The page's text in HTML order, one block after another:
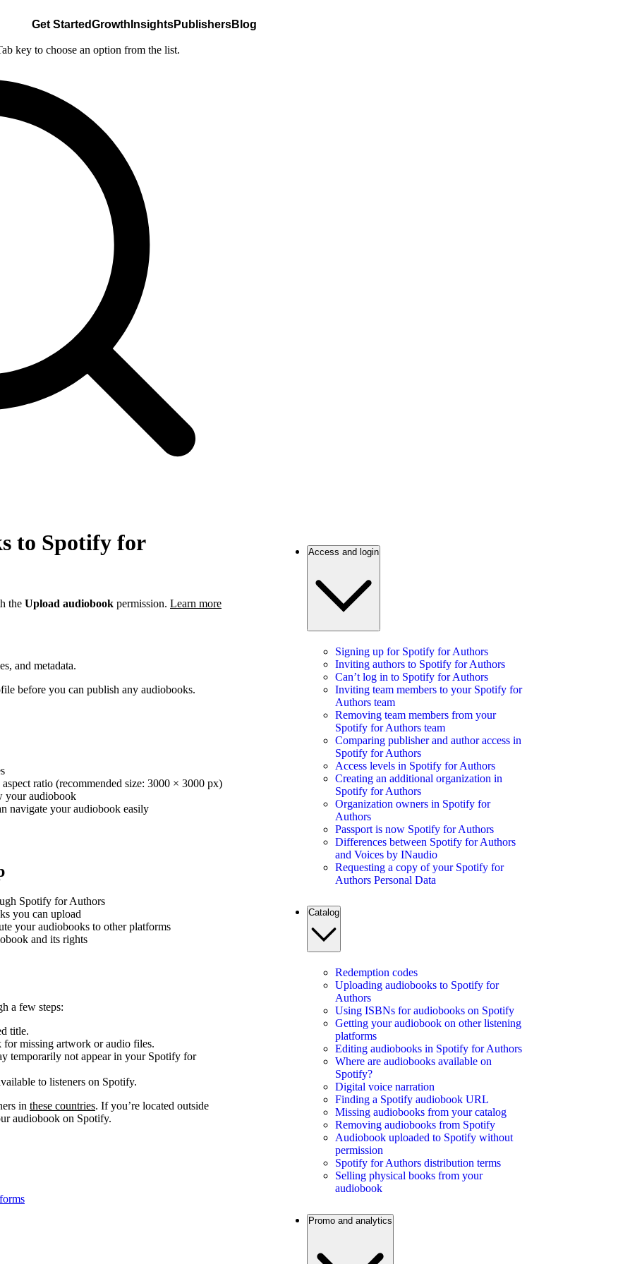
Get StartedGrowth InsightsPublishersBlog
key to choose an option from the list.
to Spotify for
the Upload audiobook permission. Learn more
and metadata.
before you can publish any audiobooks.
ratio (recommended size: 3000 × 3000 px)
your audiobook
navigate your audiobook easily
Spotify for Authors
you can upload
your audiobooks to other platforms
and its rights
a few steps:
title.
for missing artwork or audio files.
temporarily not appear in your Spotify for
to listeners on Spotify.
in these countries. If you’re located outside
audiobook on Spotify.
Access and login
Signing up for Spotify for Authors
Inviting authors to Spotify for Authors
Can’t log in to Spotify for Authors
Inviting team members to your Spotify for
Authors team
Removing team members from your
Spotify for Authors team
Comparing publisher and author access in
Spotify for Authors
Access levels in Spotify for Authors
Creating an additional organization in
Spotify for Authors
Organization owners in Spotify for
Authors
Passport is now Spotify for Authors
Differences between Spotify for Authors
and Voices by INaudio
Requesting a copy of your Spotify for
Authors Personal Data
Catalog
Redemption codes
Uploading audiobooks to Spotify for
Authors
Using ISBNs for audiobooks on Spotify
Getting your audiobook on other listening
platforms
Editing audiobooks in Spotify for Authors
Where are audiobooks available on
Spotify?
Digital voice narration
Finding a Spotify audiobook URL
Missing audiobooks from your catalog
Removing audiobooks from Spotify
Audiobook uploaded to Spotify without
permission
Spotify for Authors distribution terms
Selling physical books from your
audiobook
Promo and analytics